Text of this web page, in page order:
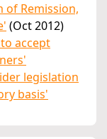
of Remission,
(Oct 2012)
accept
legislation
basis'